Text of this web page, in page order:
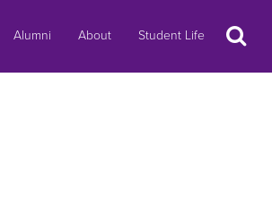
Alumni About Student Life Search